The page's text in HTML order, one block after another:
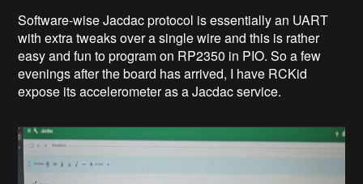
Software-wise Jacdac protocol is essentially an UART
with extra tweaks over a single wire and this is rather
easy and fun to program on RP2350 in PIO. So a few
evenings after the board has arrived, I have RCKid
expose its accelerometer as a Jacdac service.